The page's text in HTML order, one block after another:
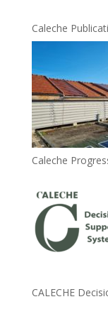
Caleche
Caleche
CALECHE